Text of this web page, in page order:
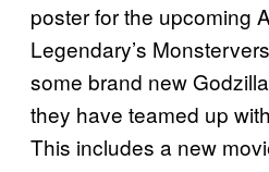
poster for the upcoming
Legendary’s
some brand new
they have teamed up
This includes a new